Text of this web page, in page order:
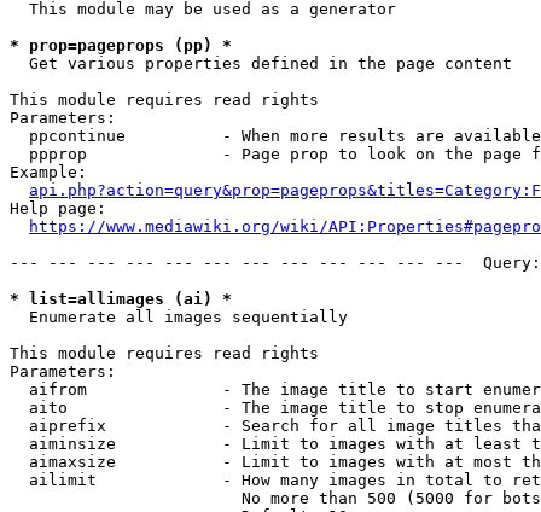
  This module may be used as a generator
* prop=pageprops (pp) *
  Get various properties defined in the page content
This module requires read rights
Parameters:
ppcontinue          - When more results are
ppprop              - Page prop to look on the page
Example:
Help page:
https://www.mediawiki.org/wiki/
--- --- --- --- --- --- --- --- --- --- --- ---
* list=allimages (ai) *
  Enumerate all images sequentially
This module requires read rights
Parameters:
aifrom              - The image title to start
aito                - The image title to stop
aiprefix            - Search for all image titles
aiminsize           - Limit to images with at least
aimaxsize           - Limit to images with at most
ailimit             - How many images in total to
No more than 500 (5000 for